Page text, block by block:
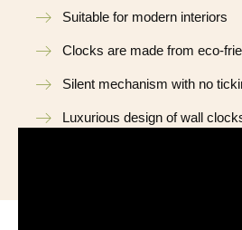
Suitable for modern interiors
Clocks are made from eco-
Silent mechanism with no
Luxurious design of wall